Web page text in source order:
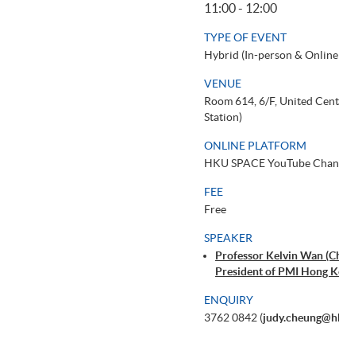
11:00 - 12:00
TYPE OF EVENT
Hybrid (In-person &
VENUE
Room 614, 6/F, United
Station)
ONLINE PLATFORM
HKU SPACE YouTube
FEE
Free
SPEAKER
Professor Kelvin Wan
President of PMI Hong
ENQUIRY
3762 0842 (